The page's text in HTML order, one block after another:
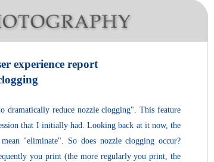
experience report
dramatically reduce nozzle clogging". This feature
that I initially had. Looking back at it now, the
"eliminate". So does nozzle clogging occur?
you print (the more regularly you print, the